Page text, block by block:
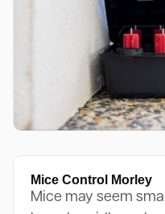
Mice Control Morley
Mice may seem